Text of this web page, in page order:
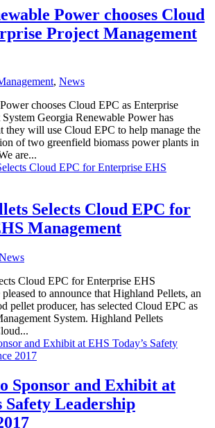
Power chooses Cloud
Project Management
, News
chooses Cloud EPC as Enterprise
Georgia Renewable Power has
they will use Cloud EPC to help manage the
of two greenfield biomass power plants in
are...
Selects Cloud EPC for
Management
Cloud EPC for Enterprise EHS
to announce that Highland Pellets, an
pellet producer, has selected Cloud EPC as
System. Highland Pellets
Sponsor and Exhibit at
Safety Leadership